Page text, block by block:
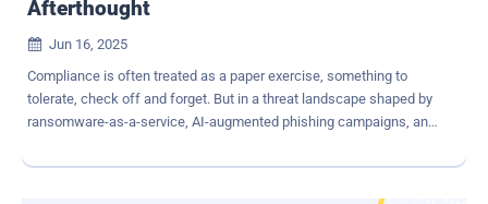
Afterthought

Jun 16, 2025
Compliance is often treated as a paper exercise, something to
tolerate, check off and forget. But in a threat landscape shaped by
ransomware-as-a-service, AI-augmented phishing campaigns, and
business and operational friction. It creates risk. When compliance